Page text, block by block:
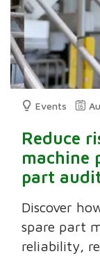
Events
Reduce
machine
part
Discover
spare part
reliability,